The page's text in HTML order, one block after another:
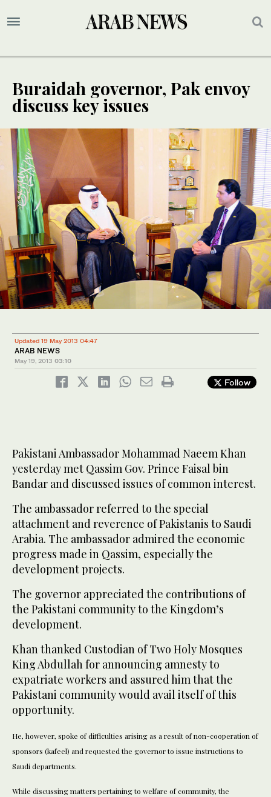
Buraidah governor, Pak envoy
discuss key issues
Updated 19 May 2013 04:47
ARAB NEWS
May 19, 2013 03:10
Follow
Pakistani Ambassador Mohammad Naeem Khan
yesterday met Qassim Gov. Prince Faisal bin
Bandar and discussed issues of common interest.
The ambassador referred to the special
attachment and reverence of Pakistanis to Saudi
Arabia. The ambassador admired the economic
progress made in Qassim, especially the
development projects.
The governor appreciated the contributions of
the Pakistani community to the Kingdom’s
development.
Khan thanked Custodian of Two Holy Mosques
King Abdullah for announcing amnesty to
expatriate workers and assured him that the
Pakistani community would avail itself of this
opportunity.
He, however, spoke of difficulties arising as a result of non-cooperation of
sponsors (kafeel) and requested the governor to issue instructions to
Saudi departments.
While discussing matters pertaining to welfare of community, the